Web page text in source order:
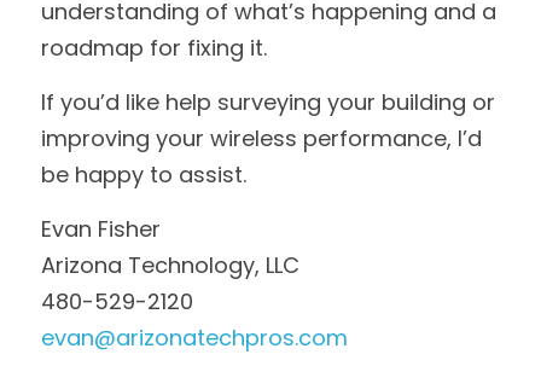
understanding of what’s happening and a
roadmap for fixing it.
If you’d like help surveying your building or
improving your wireless performance, I’d
be happy to assist.
Evan Fisher
Arizona Technology, LLC
480-529-2120
evan@arizonatechpros.com